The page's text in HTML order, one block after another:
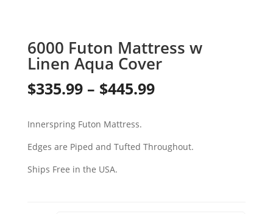
6000 Futon Mattress w
Linen Aqua Cover
$335.99 – $445.99Price
through
Innerspring Futon Mattress.
Edges are Piped and Tufted Throughout.
Ships Free in the USA.